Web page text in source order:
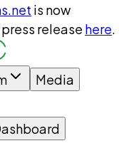
is now
release here.
Media